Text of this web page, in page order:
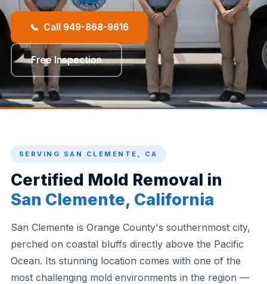
📞 Call 949-868-9616
Free Inspection
SERVING SAN CLEMENTE, CA
Certified Mold Removal in
San Clemente, California
San Clemente is Orange County's southernmost city,
perched on coastal bluffs directly above the Pacific
Ocean. Its stunning location comes with one of the
most challenging mold environments in the region —